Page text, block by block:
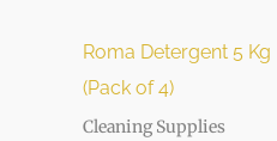
Roma Detergent 5 Kg
(Pack of 4)
Cleaning Supplies